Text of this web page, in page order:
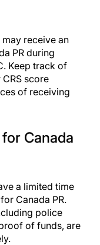
receive an
PR during
Keep track of
score
of receiving
Canada
a limited time
Canada PR.
police
of funds, are